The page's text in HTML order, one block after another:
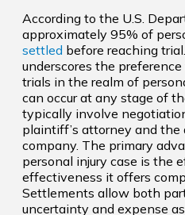
According to the U.S.
approximately 95% of
settled before reaching
underscores the
trials in the realm of
can occur at any stage of
typically involve
plaintiff’s attorney and the
company. The primary
personal injury case is the
effectiveness it offers
Settlements allow both
uncertainty and expense